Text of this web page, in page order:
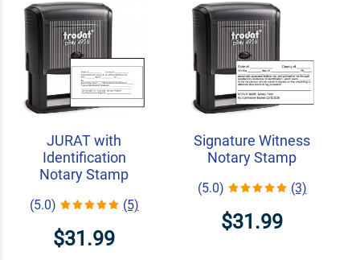
JURAT with
Identification
Notary Stamp
(5.0) (5)
$31.99
Signature Witness
Notary Stamp
(5.0) (3)
$31.99